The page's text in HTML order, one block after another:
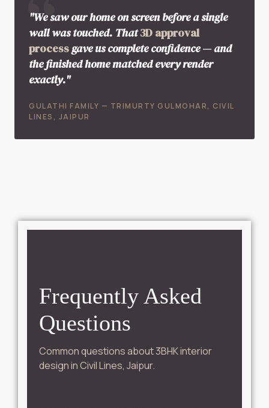
"We saw our home on screen before a single
wall was touched. That3D approval
processgave us complete confidence — and
the finished home matched every render
exactly."
GULATHI FAMILY — TRIMURTY GULMOHAR, CIVIL
LINES, JAIPUR
Frequently Asked
Questions
Common questions about 3BHK interior
design in Civil Lines, Jaipur.